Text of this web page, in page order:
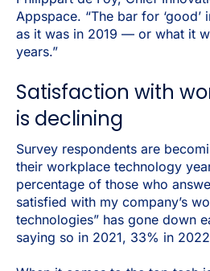
Appspace. “The bar for ‘good’
as it was in 2019 — or what it
years.”
Satisfaction with
is declining
Survey respondents are
their workplace technology
percentage of those who
satisfied with my company’s
technologies” has gone down
saying so in 2021, 33% in